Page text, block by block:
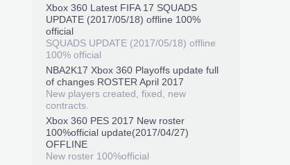
Xbox 360 Latest FIFA 17 SQUADS
UPDATE (2017/05/18) offline 100%
official
SQUADS UPDATE (2017/05/18) offline
100% official
NBA2K17 Xbox 360 Playoffs update full
of changes ROSTER April 2017
New players created, fixed, new
contracts.
Xbox 360 PES 2017 New roster
100%official update(2017/04/27)
OFFLINE
New roster 100%official